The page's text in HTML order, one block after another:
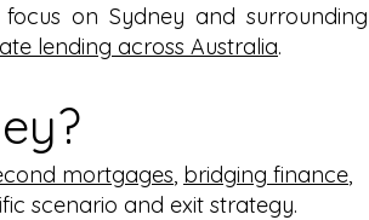
on Sydney and surrounding
lending across Australia.
mortgages, bridging finance,
scenario and exit strategy.